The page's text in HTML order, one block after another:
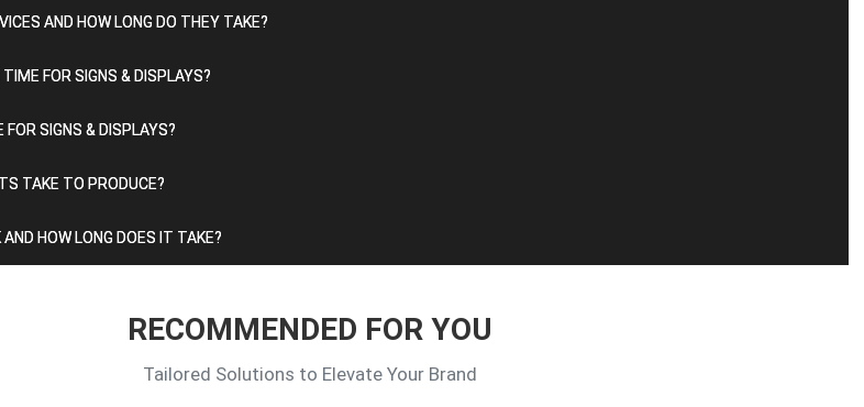
AND HOW LONG DO THEY TAKE?
FOR SIGNS & DISPLAYS?
SIGNS & DISPLAYS?
TAKE TO PRODUCE?
HOW LONG DOES IT TAKE?
RECOMMENDED FOR YOU
Tailored Solutions to Elevate Your Brand